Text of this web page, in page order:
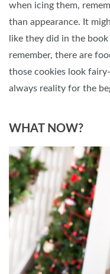
when icing them,
than appearance. It
like they did in the
remember, there are
those cookies look
always reality for the
WHAT NOW?